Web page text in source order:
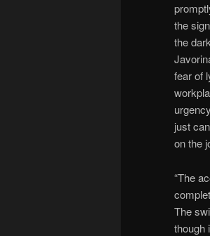
the
the
fear of
just
on the
“The
The
though